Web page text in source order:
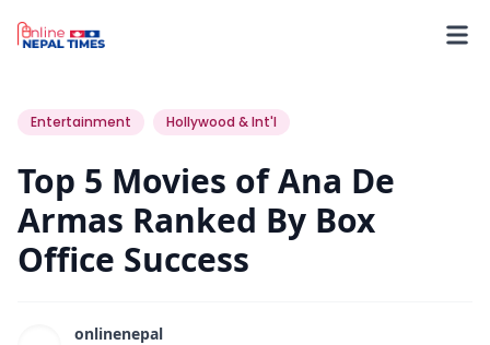
Entertainment
Hollywood & Int'l
Top 5 Movies of Ana De
Armas Ranked By Box
Office Success
onlinenepal